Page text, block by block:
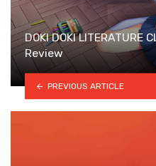
DOKI DOKI LITERATURE
Review
PREVIOUS ARTICLE